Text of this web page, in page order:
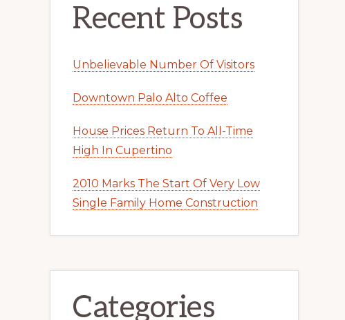
Recent Posts
Unbelievable Number Of Visitors
Downtown Palo Alto Coffee
House Prices Return To All-Time
High In Cupertino
2010 Marks The Start Of Very Low
Single Family Home Construction
Categories